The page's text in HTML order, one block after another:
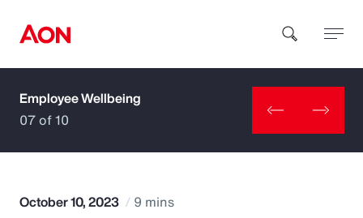
How can we help you?
Employee Wellbeing
07 of 10
October 10, 2023 9 mins